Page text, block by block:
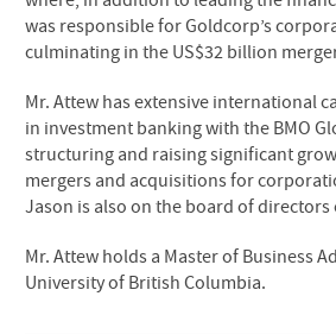
was responsible for Goldcorp’s
culminating in the US$32 billion
Mr. Attew has extensive international
in investment banking with the BMO
structuring and raising significant
mergers and acquisitions for
Jason is also on the board of
Mr. Attew holds a Master of Business
University of British Columbia.